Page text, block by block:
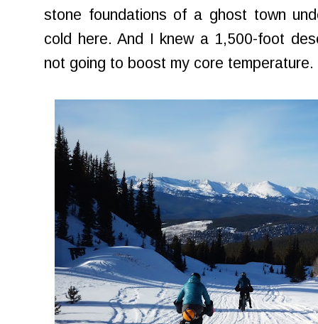
stone foundations of a ghost town
cold here. And I knew a 1,500-foot
not going to boost my core temperature.